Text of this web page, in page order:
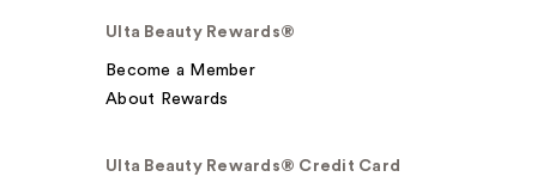
Ulta Beauty Rewards®
Become a Member
About Rewards
Ulta Beauty Rewards® Credit Card